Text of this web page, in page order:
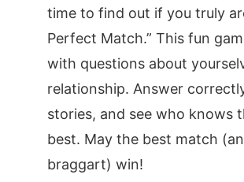
time to find out if you truly
Perfect Match.” This fun
with questions about
relationship. Answer
stories, and see who knows
best. May the best match
braggart) win!